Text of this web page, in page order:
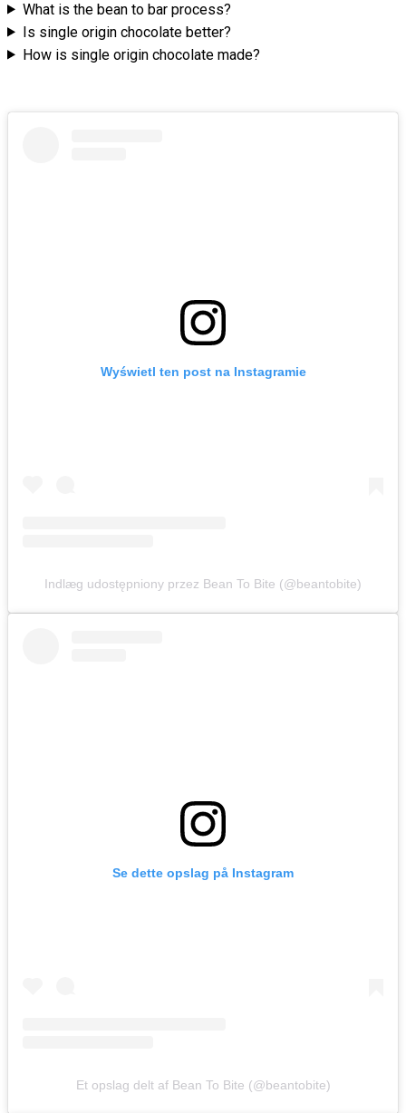
What is the bean to bar process?
Is single origin chocolate better?
How is single origin chocolate made?
Wyświetl ten post na Instagramie
Indlæg udostępniony przez Bean To Bite (@beantobite)
Se dette opslag på Instagram
Et opslag delt af Bean To Bite (@beantobite)